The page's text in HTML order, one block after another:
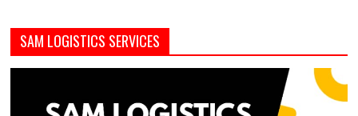
SAM LOGISTICS SERVICES